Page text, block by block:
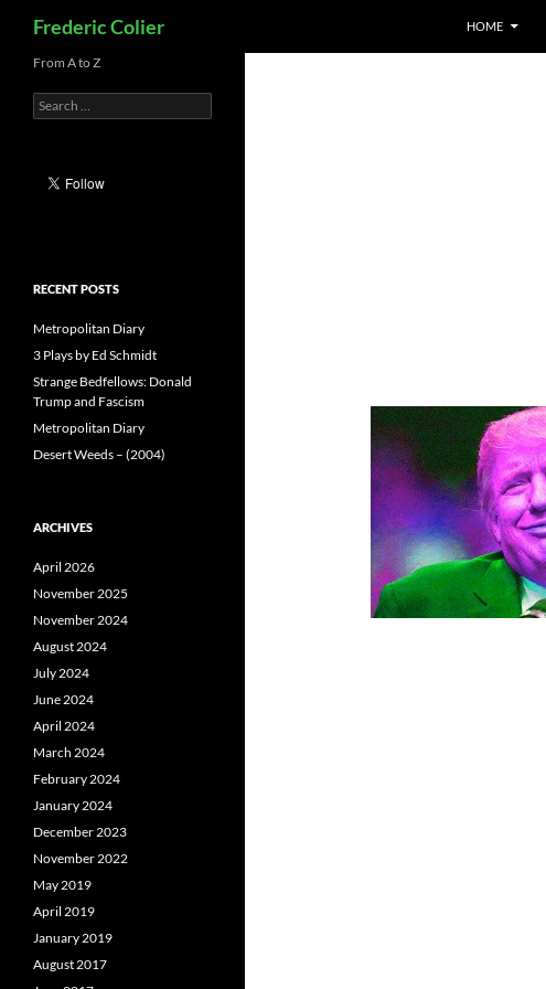
content
Frederic Colier HOME
From A to Z
Search
for:
RECENT POSTS
Metropolitan Diary
3 Plays by Ed Schmidt
Strange Bedfellows: Donald
Trump and Fascism
Metropolitan Diary
Desert Weeds – (2004)
ARCHIVES
April 2026
November 2025
November 2024
August 2024
July 2024
June 2024
April 2024
March 2024
February 2024
January 2024
December 2023
November 2022
May 2019
April 2019
January 2019
August 2017